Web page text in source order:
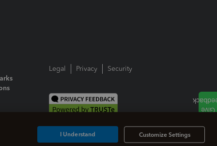
Legal Privacy Security
Customize Settings
I Understand